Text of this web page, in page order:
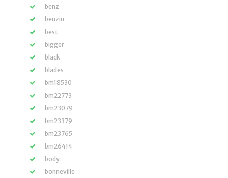
benz
benzin
best
bigger
black
blades
bm18530
bm22773
bm23079
bm23379
bm23765
bm26414
body
bonneville